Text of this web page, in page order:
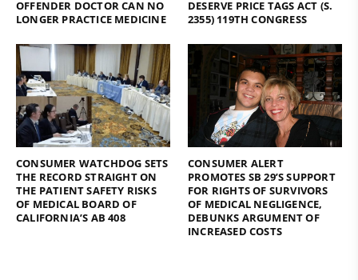
OFFENDER DOCTOR CAN NO
LONGER PRACTICE MEDICINE
DESERVE PRICE TAGS ACT (S.
2355) 119TH CONGRESS
CONSUMER WATCHDOG SETS
THE RECORD STRAIGHT ON
THE PATIENT SAFETY RISKS
OF MEDICAL BOARD OF
CALIFORNIA’S AB 408
CONSUMER ALERT
PROMOTES SB 29’S SUPPORT
FOR RIGHTS OF SURVIVORS
OF MEDICAL NEGLIGENCE,
DEBUNKS ARGUMENT OF
INCREASED COSTS